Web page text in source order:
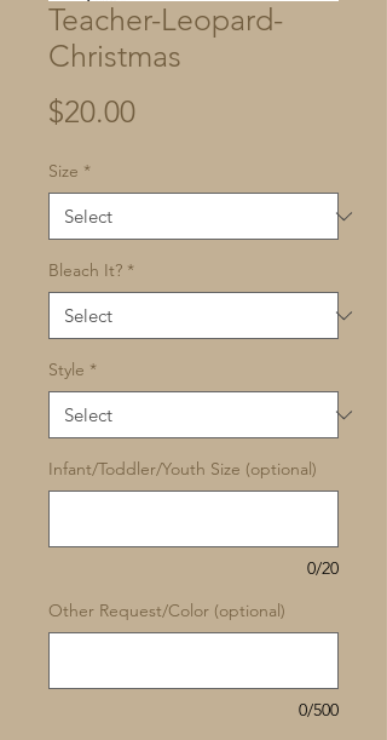
Teacher-Leopard-
Christmas
$20.00Price
Size *
Bleach It? *
Style *
Infant/Toddler/Youth Size (optional)
0/20
Other Request/Color (optional)
0/500